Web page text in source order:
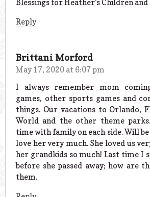
Blessings for Heather’s Children
Reply
Brittani Morford
May 17, 2020 at 6:07 pm
I always remember mom
games, other sports games and
things. Our vacations to Orlando,
World and the other theme
time with family on each side. Will
love her very much. She loved us
her grandkids so much! Last time I
before she passed away; how are
them.